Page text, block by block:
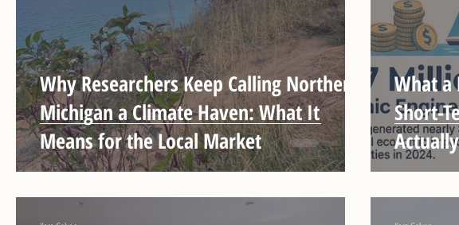
Why Researchers Keep Calling Northern
Michigan a Climate Haven: What It
Means for the Local Market
What a
Short-